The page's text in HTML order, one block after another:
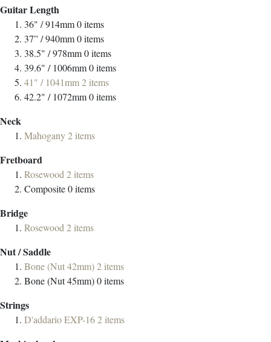
Guitar Length
36" / 914mm0items
37” / 940mm0items
38.5" / 978mm0items
39.6" / 1006mm0items
41" / 1041mm2items
42.2" / 1072mm0items
Neck
Mahogany2items
Fretboard
Rosewood2items
Composite0items
Bridge
Rosewood2items
Nut / Saddle
Bone (Nut 42mm)2items
Bone (Nut 45mm)0items
Strings
D'addario EXP-162items